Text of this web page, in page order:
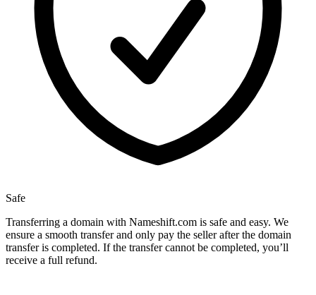
Safe
Transferring a domain with Nameshift.com is safe and easy. We
ensure a smooth transfer and only pay the seller after the domain
transfer is completed. If the transfer cannot be completed, you’ll
receive a full refund.